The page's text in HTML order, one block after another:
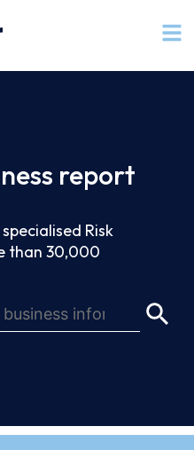
report
Risk
than 30,000